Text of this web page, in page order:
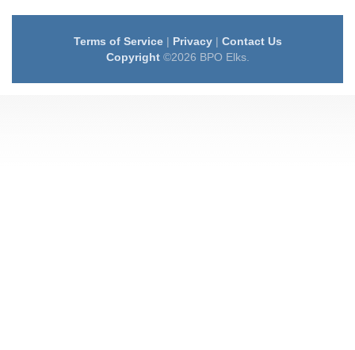
Terms of Service| Privacy| Contact Us
Copyright©2026 BPO Elks.